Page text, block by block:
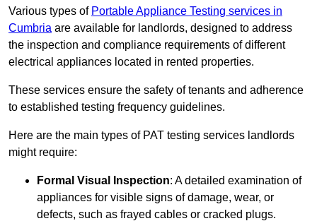
Various types of Portable Appliance Testing services in
Cumbria are available for landlords, designed to address
the inspection and compliance requirements of different
electrical appliances located in rented properties.
These services ensure the safety of tenants and adherence
to established testing frequency guidelines.
Here are the main types of PAT testing services landlords
might require:
Formal Visual Inspection: A detailed examination of
appliances for visible signs of damage, wear, or
defects, such as frayed cables or cracked plugs.